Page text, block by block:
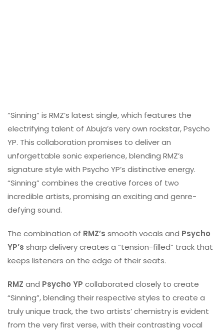
“Sinning” is RMZ’s latest single, which features the
electrifying talent of Abuja’s very own rockstar, Psycho
YP. This collaboration promises to deliver an
unforgettable sonic experience, blending RMZ’s
signature style with Psycho YP’s distinctive energy.
“Sinning” combines the creative forces of two
incredible artists, promising an exciting and genre-
defying sound.
The combination of RMZ’s smooth vocals and Psycho
YP’s sharp delivery creates a “tension-filled” track that
keeps listeners on the edge of their seats.
RMZ and Psycho YP collaborated closely to create
“Sinning”, blending their respective styles to create a
truly unique track, the two artists’ chemistry is evident
from the very first verse, with their contrasting vocal